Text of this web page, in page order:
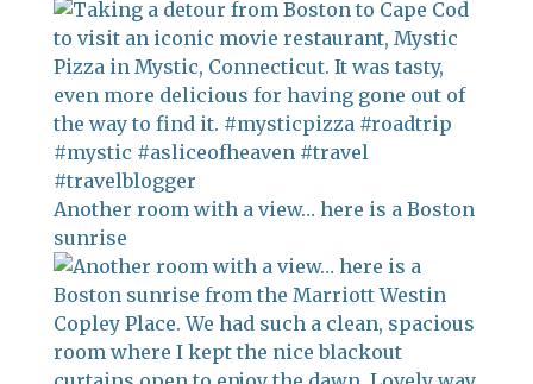
Another room with a view… here is a Boston
sunrise